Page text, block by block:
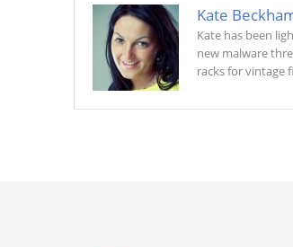
Kate
Kate has been
new malware
racks for vintage